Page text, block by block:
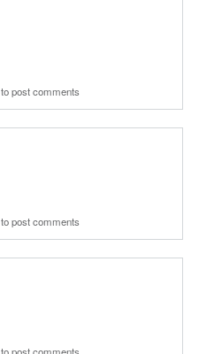
to post comments
to post comments
to post comments